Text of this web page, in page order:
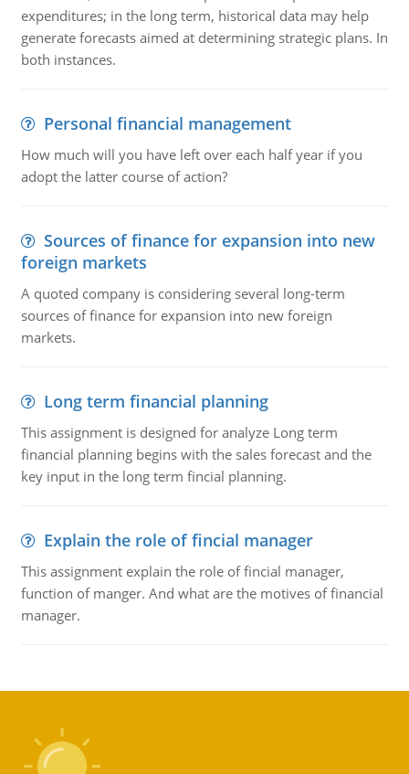
expenditures; in the long term, historical data may help
generate forecasts aimed at determining strategic plans. In
both instances.
Personal financial management
How much will you have left over each half year if you
adopt the latter course of action?
Sources of finance for expansion into new
foreign markets
A quoted company is considering several long-term
sources of finance for expansion into new foreign
markets.
Long term financial planning
This assignment is designed for analyze Long term
financial planning begins with the sales forecast and the
key input in the long term fincial planning.
Explain the role of fincial manager
This assignment explain the role of fincial manager,
function of manger. And what are the motives of financial
manager.